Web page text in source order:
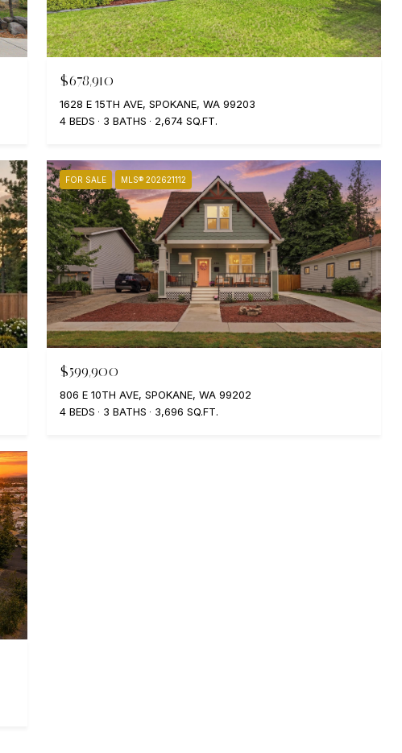
$678,910
1628 E 15TH AVE, SPOKANE, WA 99203
4 BEDS
3 BATHS 2,674 SQ.FT.
FOR SALE MLS® 202621112
$599,900
806 E 10TH AVE, SPOKANE, WA 99202
4 BEDS
3 BATHS 3,696 SQ.FT.